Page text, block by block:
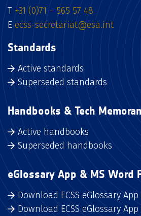
T +31 (0)71 – 565 57 48
E ecss-secretariat@esa.int
Standards
Active standards
Superseded standards
Handbooks & Tech
Active handbooks
Superseded handbooks
eGlossary App & MS Word
Download ECSS eGlossary
Download ECSS eGlossary App